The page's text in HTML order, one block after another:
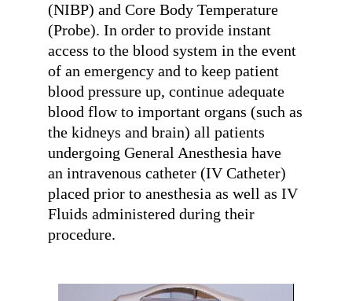
(NIBP) and Core Body Temperature
(Probe). In order to provide instant
access to the blood system in the event
of an emergency and to keep patient
blood pressure up, continue adequate
blood flow to important organs (such as
the kidneys and brain) all patients
undergoing General Anesthesia have
an intravenous catheter (IV Catheter)
placed prior to anesthesia as well as IV
Fluids administered during their
procedure.